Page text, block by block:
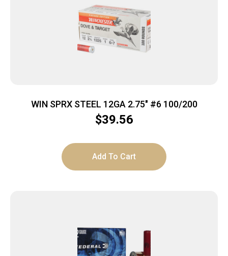
WIN SPRX STEEL 12GA 2.75″ #6 100/200
$39.56
Add To Cart